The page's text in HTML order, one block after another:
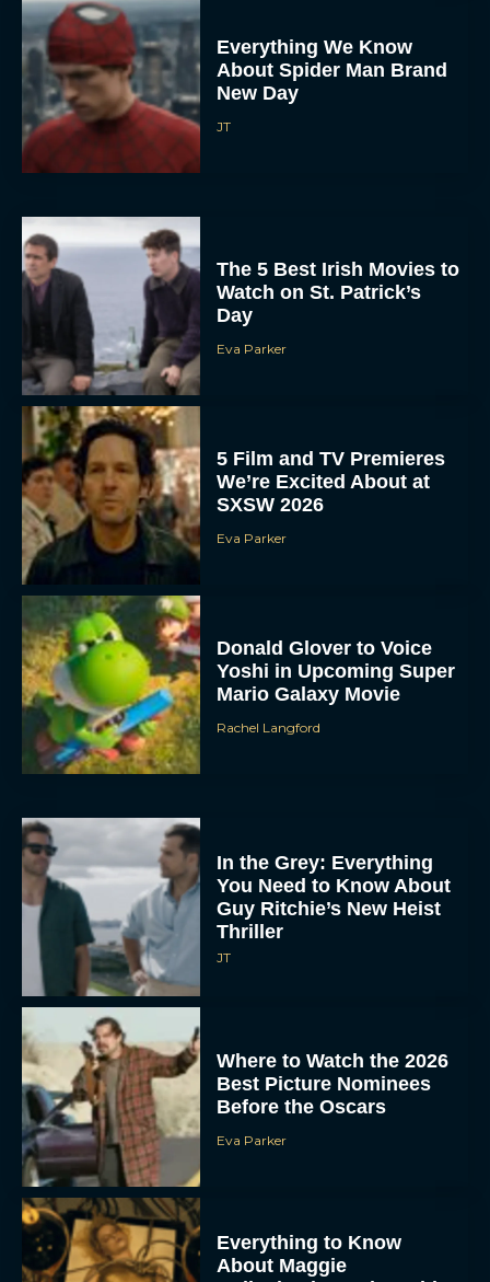
Everything We Know
About Spider Man Brand
New Day
JT
The 5 Best Irish Movies to
Watch on St. Patrick’s
Day
Eva Parker
5 Film and TV Premieres
We’re Excited About at
SXSW 2026
Eva Parker
Donald Glover to Voice
Yoshi in Upcoming Super
Mario Galaxy Movie
Rachel Langford
In the Grey: Everything
You Need to Know About
Guy Ritchie’s New Heist
Thriller
JT
Where to Watch the 2026
Best Picture Nominees
Before the Oscars
Eva Parker
Everything to Know
About Maggie